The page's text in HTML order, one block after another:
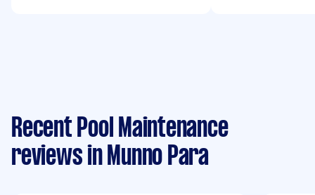
Recent Pool Maintenance
reviews in Munno Para